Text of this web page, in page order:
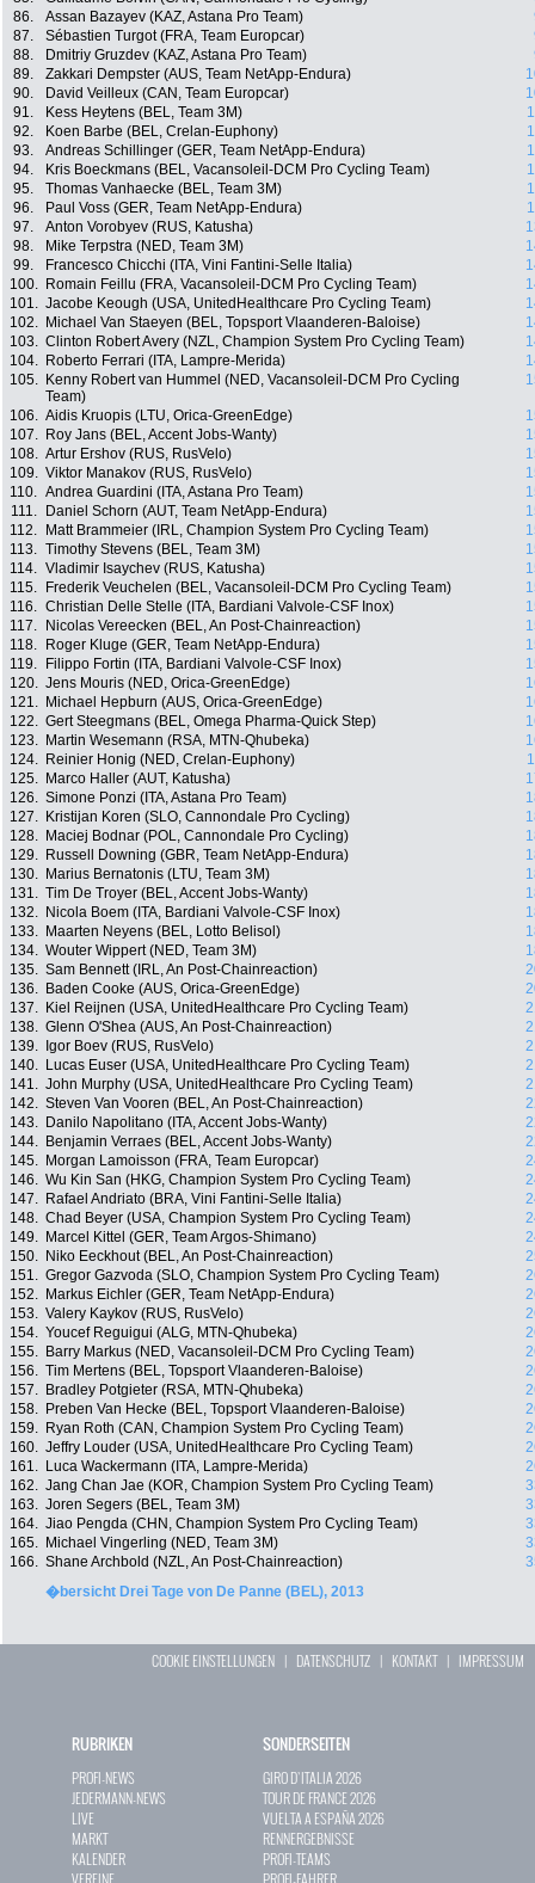
86.
Assan Bazayev (KAZ, Astana Pro Team)
87.
Sébastien Turgot (FRA, Team Europcar)
88.
Dmitriy Gruzdev (KAZ, Astana Pro Team)
89.
Zakkari Dempster (AUS, Team NetApp-Endura)
90.
David Veilleux (CAN, Team Europcar)
91.
Kess Heytens (BEL, Team 3M)
92.
Koen Barbe (BEL, Crelan-Euphony)
93.
Andreas Schillinger (GER, Team NetApp-Endura)
94.
Kris Boeckmans (BEL, Vacansoleil-DCM Pro Cycling Team)
95.
Thomas Vanhaecke (BEL, Team 3M)
96.
Paul Voss (GER, Team NetApp-Endura)
97.
Anton Vorobyev (RUS, Katusha)
98.
Mike Terpstra (NED, Team 3M)
99.
Francesco Chicchi (ITA, Vini Fantini-Selle Italia)
100.
Romain Feillu (FRA, Vacansoleil-DCM Pro Cycling Team)
101. Jacobe Keough (USA, UnitedHealthcare Pro Cycling Team)
102.
Michael Van Staeyen (BEL, Topsport Vlaanderen-Baloise)
103. Clinton Robert Avery (NZL, Champion System Pro Cycling Team)
104.
Roberto Ferrari (ITA, Lampre-Merida)
105.
Kenny Robert van Hummel (NED, Vacansoleil-DCM Pro Cycling
Team)
106. Aidis Kruopis (LTU, Orica-GreenEdge)
107.
Roy Jans (BEL, Accent Jobs-Wanty)
108. Artur Ershov (RUS, RusVelo)
109. Viktor Manakov (RUS, RusVelo)
110. Andrea Guardini (ITA, Astana Pro Team)
111.
Daniel Schorn (AUT, Team NetApp-Endura)
112.
Matt Brammeier (IRL, Champion System Pro Cycling Team)
113. Timothy Stevens (BEL, Team 3M)
114. Vladimir Isaychev (RUS, Katusha)
115.
Frederik Veuchelen (BEL, Vacansoleil-DCM Pro Cycling Team)
116. Christian Delle Stelle (ITA, Bardiani Valvole-CSF Inox)
117.
Nicolas Vereecken (BEL, An Post-Chainreaction)
118.
Roger Kluge (GER, Team NetApp-Endura)
119.
Filippo Fortin (ITA, Bardiani Valvole-CSF Inox)
120. Jens Mouris (NED, Orica-GreenEdge)
121.
Michael Hepburn (AUS, Orica-GreenEdge)
122. Gert Steegmans (BEL, Omega Pharma-Quick Step)
123.
Martin Wesemann (RSA, MTN-Qhubeka)
124.
Reinier Honig (NED, Crelan-Euphony)
125.
Marco Haller (AUT, Katusha)
126. Simone Ponzi (ITA, Astana Pro Team)
127.
Kristijan Koren (SLO, Cannondale Pro Cycling)
128.
Maciej Bodnar (POL, Cannondale Pro Cycling)
129.
Russell Downing (GBR, Team NetApp-Endura)
130.
Marius Bernatonis (LTU, Team 3M)
131. Tim De Troyer (BEL, Accent Jobs-Wanty)
132.
Nicola Boem (ITA, Bardiani Valvole-CSF Inox)
133.
Maarten Neyens (BEL, Lotto Belisol)
134. Wouter Wippert (NED, Team 3M)
135. Sam Bennett (IRL, An Post-Chainreaction)
136.
Baden Cooke (AUS, Orica-GreenEdge)
137.
Kiel Reijnen (USA, UnitedHealthcare Pro Cycling Team)
138. Glenn O'Shea (AUS, An Post-Chainreaction)
139.
Igor Boev (RUS, RusVelo)
140.
Lucas Euser (USA, UnitedHealthcare Pro Cycling Team)
141. John Murphy (USA, UnitedHealthcare Pro Cycling Team)
142. Steven Van Vooren (BEL, An Post-Chainreaction)
143.
Danilo Napolitano (ITA, Accent Jobs-Wanty)
144.
Benjamin Verraes (BEL, Accent Jobs-Wanty)
145.
Morgan Lamoisson (FRA, Team Europcar)
146. Wu Kin San (HKG, Champion System Pro Cycling Team)
147.
Rafael Andriato (BRA, Vini Fantini-Selle Italia)
148. Chad Beyer (USA, Champion System Pro Cycling Team)
149.
Marcel Kittel (GER, Team Argos-Shimano)
150.
Niko Eeckhout (BEL, An Post-Chainreaction)
151. Gregor Gazvoda (SLO, Champion System Pro Cycling Team)
152.
Markus Eichler (GER, Team NetApp-Endura)
153. Valery Kaykov (RUS, RusVelo)
154. Youcef Reguigui (ALG, MTN-Qhubeka)
155.
Barry Markus (NED, Vacansoleil-DCM Pro Cycling Team)
156. Tim Mertens (BEL, Topsport Vlaanderen-Baloise)
157.
Bradley Potgieter (RSA, MTN-Qhubeka)
158.
Preben Van Hecke (BEL, Topsport Vlaanderen-Baloise)
159.
Ryan Roth (CAN, Champion System Pro Cycling Team)
160. Jeffry Louder (USA, UnitedHealthcare Pro Cycling Team)
161.
Luca Wackermann (ITA, Lampre-Merida)
162. Jang Chan Jae (KOR, Champion System Pro Cycling Team)
163. Joren Segers (BEL, Team 3M)
164. Jiao Pengda (CHN, Champion System Pro Cycling Team)
165.
Michael Vingerling (NED, Team 3M)
166. Shane Archbold (NZL, An Post-Chainreaction)
�bersicht Drei Tage von De Panne (BEL), 2013
COOKIE EINSTELLUNGEN | DATENSCHUTZ | KONTAKT| IMPRESSUM
RUBRIKEN
PROFI-NEWS
JEDERMANN-NEWS
LIVE
MARKT
KALENDER
SONDERSEITEN
GIRO D`ITALIA 2026
TOUR DE FRANCE 2026
VUELTA A ESPAÑA 2026
RENNERGEBNISSE
PROFI-TEAMS